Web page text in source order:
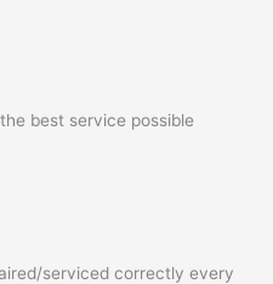
best service possible
serviced correctly every